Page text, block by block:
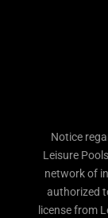
Notice
Leisure
network of
authorized
license from